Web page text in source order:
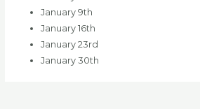
January 9th
January 16th
January 23rd
January 30th